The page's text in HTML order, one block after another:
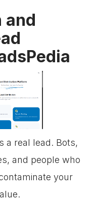
and
a real lead. Bots,
and people who
your